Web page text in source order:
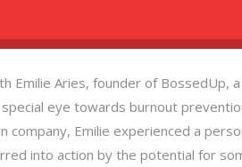
Emilie Aries, founder of BossedUp,
eye towards burnout
Emilie experienced a
into action by the potential for